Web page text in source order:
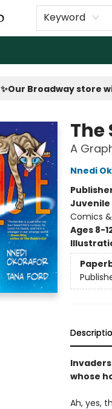
Keyword
✨Our Broadway store
The
A
Nnedi
Juvenile
Comics
Ages 8-
whose
Ah, yes,